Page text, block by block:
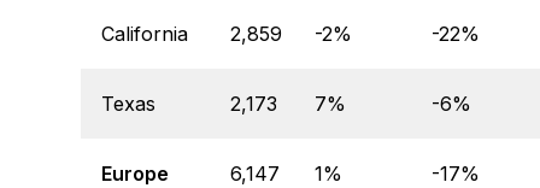
California 2,859 -2% -22%
Texas 2,173 7% -6%
Europe 6,147 1% -17%